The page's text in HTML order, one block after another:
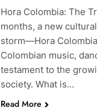
Hora Colombia: The
months, a new
storm—Hora
Colombian music,
testament to the
society. What is…
Read More